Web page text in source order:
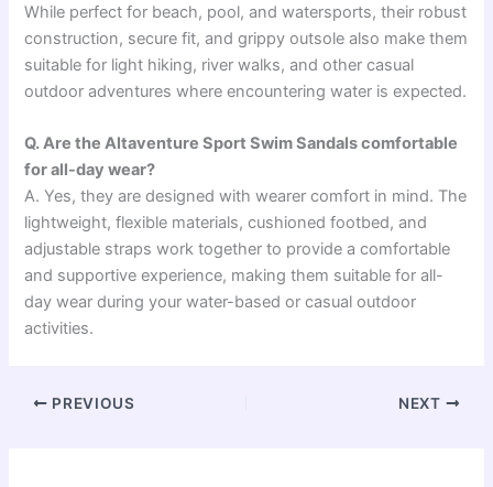
While perfect for beach, pool, and watersports, their robust
construction, secure fit, and grippy outsole also make them
suitable for light hiking, river walks, and other casual
outdoor adventures where encountering water is expected.
Q. Are the Altaventure Sport Swim Sandals comfortable
for all-day wear?
A. Yes, they are designed with wearer comfort in mind. The
lightweight, flexible materials, cushioned footbed, and
adjustable straps work together to provide a comfortable
and supportive experience, making them suitable for all-
day wear during your water-based or casual outdoor
activities.
PREVIOUS NEXT